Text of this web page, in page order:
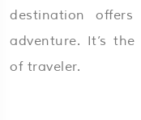
destination
adventure. It’s
of traveler.